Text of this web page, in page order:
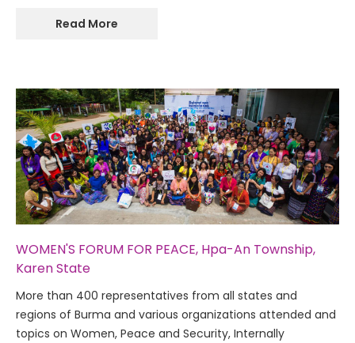
Read More
WOMEN'S FORUM FOR PEACE, Hpa-An Township,
Karen State
More than 400 representatives from all states and
regions of Burma and various organizations attended and
topics on Women, Peace and Security, Internally